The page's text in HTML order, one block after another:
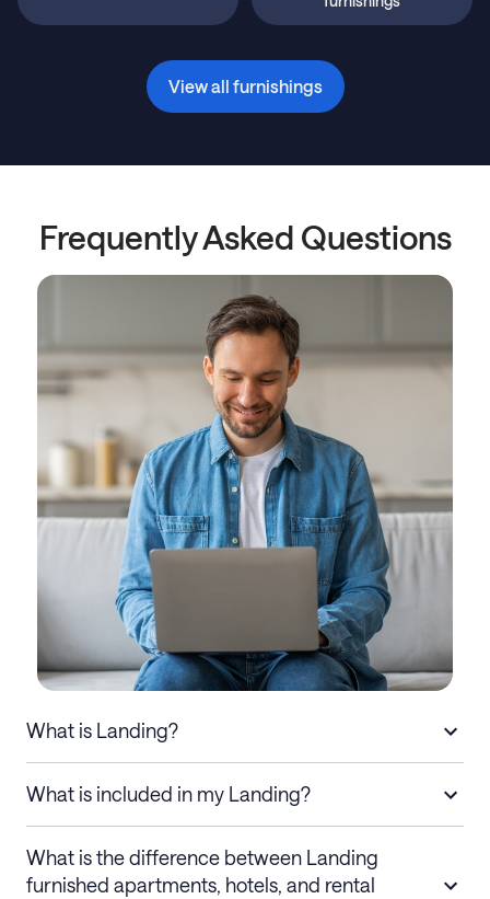
View all furnishings
Frequently Asked Questions
What is Landing?
What is included in my Landing?
What is the difference between Landing
furnished apartments, hotels, and rental